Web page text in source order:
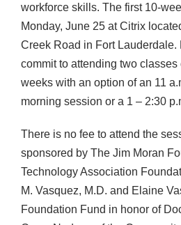
workforce skills. The first 10-
Monday, June 25 at Citrix
Creek Road in Fort Lauderdale.
commit to attending two
weeks with an option of an 11
morning session or a 1 – 2:30
There is no fee to attend the
sponsored by The Jim Moran
Technology Association
M. Vasquez, M.D. and Elaine
Foundation Fund in honor of